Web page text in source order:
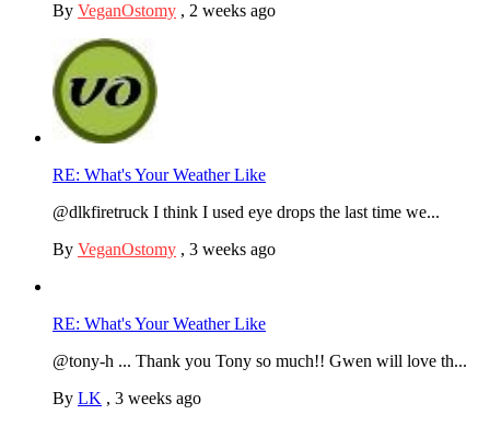
By VeganOstomy , 2 weeks ago
RE: What's Your Weather Like
@dlkfiretruck I think I used eye drops the last time we...
By VeganOstomy , 3 weeks ago
RE: What's Your Weather Like
@tony-h ... Thank you Tony so much!! Gwen will love th...
By LK , 3 weeks ago